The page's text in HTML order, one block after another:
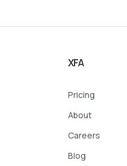
XFA
Pricing
About
Careers
Blog